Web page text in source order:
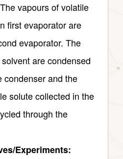
vapours of volatile
first evaporator are
evaporator. The
are condensed
condenser and the
solute collected in the
through the
Experiments: